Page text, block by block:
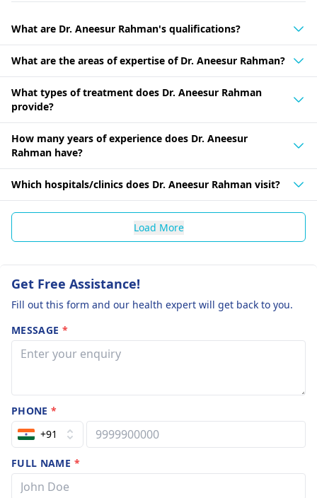
What are Dr. Aneesur Rahman's qualifications?
What are the areas of expertise of Dr. Aneesur Rahman?
What types of treatment does Dr. Aneesur Rahman
provide?
How many years of experience does Dr. Aneesur
Rahman have?
Which hospitals/clinics does Dr. Aneesur Rahman visit?
Load More
Get Free Assistance!
Fill out this form and our health expert will get back to you.
MESSAGE *
PHONE*
+91
FULL NAME *